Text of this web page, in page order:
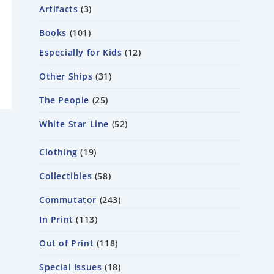
Artifacts 3
Books 101
Especially for Kids 12
Other Ships 31
The People 25
White Star Line 52
Clothing 19
Collectibles 58
Commutator 243
In Print
113
Out of Print 118
Special Issues 18